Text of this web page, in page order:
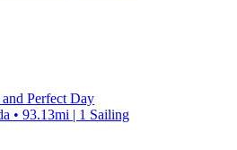
Perfect Day
• 93.13mi | 1 Sailing